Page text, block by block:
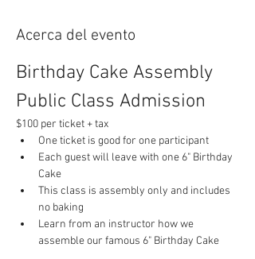
Acerca del evento
Birthday Cake Assembly
Public Class Admission
$100 per ticket + tax
One ticket is good for one participant
Each guest will leave with one 6" Birthday
Cake
This class is assembly only and includes
no baking
Learn from an instructor how we
assemble our famous 6" Birthday Cake